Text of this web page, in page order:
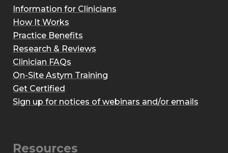
Information for Clinicians
How It Works
Practice Benefits
Research & Reviews
Clinician FAQs
On-Site Astym Training
Get Certified
Sign up for notices of webinars and/or emails
Resources